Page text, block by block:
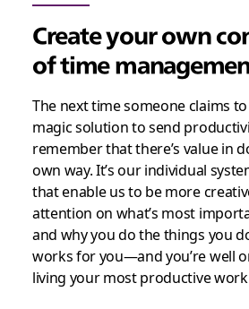
Create your own
of time
The next time someone claims
magic solution to send
remember that there’s value in
own way. It’s our individual
that enable us to be more
attention on what’s most
and why you do the things you
works for you—and you’re well
living your most productive